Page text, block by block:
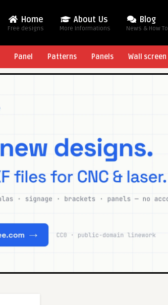
Home
Free designs
About Us
More Informations
Blog
News & How To
Panel Patterns Panels Wall screen